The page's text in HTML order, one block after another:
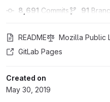
8,691 Commits 91
README Mozilla Public
GitLab Pages
Created on
May 30, 2019